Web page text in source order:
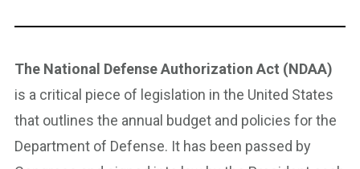
The National Defense Authorization Act (NDAA)
is a critical piece of legislation in the United States
that outlines the annual budget and policies for the
Department of Defense. It has been passed by